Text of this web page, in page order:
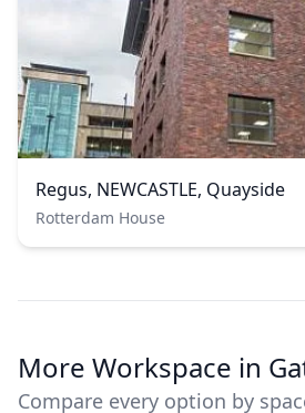
Regus, NEWCASTLE, Quayside
Rotterdam House
More Workspace in
Compare every option by